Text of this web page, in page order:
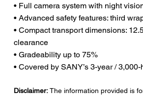
• Full camera system with night
• Advanced safety features: third
• Compact transport dimensions:
clearance
• Gradeability up to 75%
• Covered by SANY’s 3-year /
Disclaimer:The information provided is